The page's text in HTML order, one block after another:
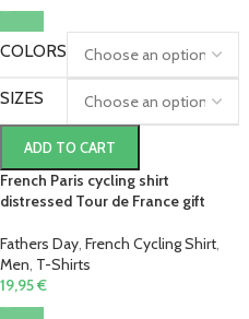
COLORS
SIZES
ADD TO CART
French Paris cycling shirt
distressed Tour de France gift
Fathers Day, French Cycling Shirt,
Men, T-Shirts
19,95€